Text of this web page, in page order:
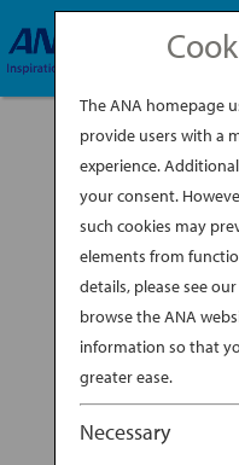
BYANA
A revered symbol
handed down
generations, the
thing worn”) can
the chosen fabric
garment
the Heian...
The ANA homepage
provide users with a
experience.
your consent.
such cookies may
elements from
details, please see our
browse the ANA
information so that
greater ease.
Necessary